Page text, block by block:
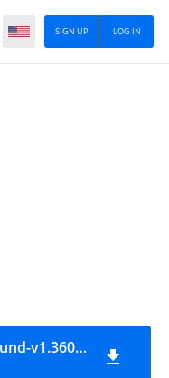
LOG IN
SIGN UP
Last-Fortress-Underground-v1.360.002-(e5tarle.com)